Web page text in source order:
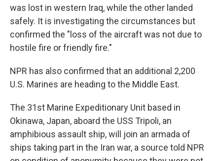
was lost in western Iraq, while the other landed
safely. It is investigating the circumstances but
confirmed the "loss of the aircraft was not due to
hostile fire or friendly fire."
NPR has also confirmed that an additional 2,200
U.S. Marines are heading to the Middle East.
The 31st Marine Expeditionary Unit based in
Okinawa, Japan, aboard the USS Tripoli, an
amphibious assault ship, will join an armada of
ships taking part in the Iran war, a source told NPR